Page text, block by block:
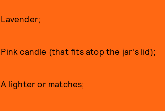
Lavender;
Pink candle (that fits atop the jar's lid);
A lighter or matches;